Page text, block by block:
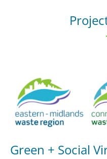
Green + Social